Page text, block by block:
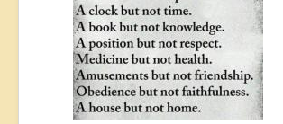
5G & EMFs
Child Abuse
Conspiracy
Lucky Dip